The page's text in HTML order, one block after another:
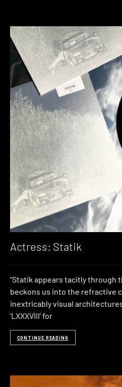
Actress: Statik
“Statik appears tacitly through
beckons us into the refractive
inextricably visual
‘LXXXVIII’ for
CONTINUE READING